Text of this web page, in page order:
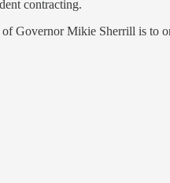
contracting.
Governor Mikie Sherrill is